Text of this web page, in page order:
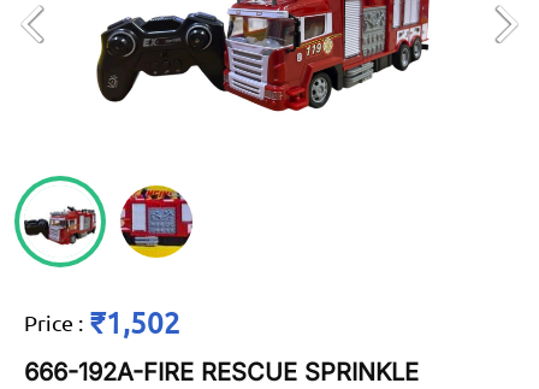
Price : ₹1,502
666-192A-FIRE RESCUE SPRINKLE